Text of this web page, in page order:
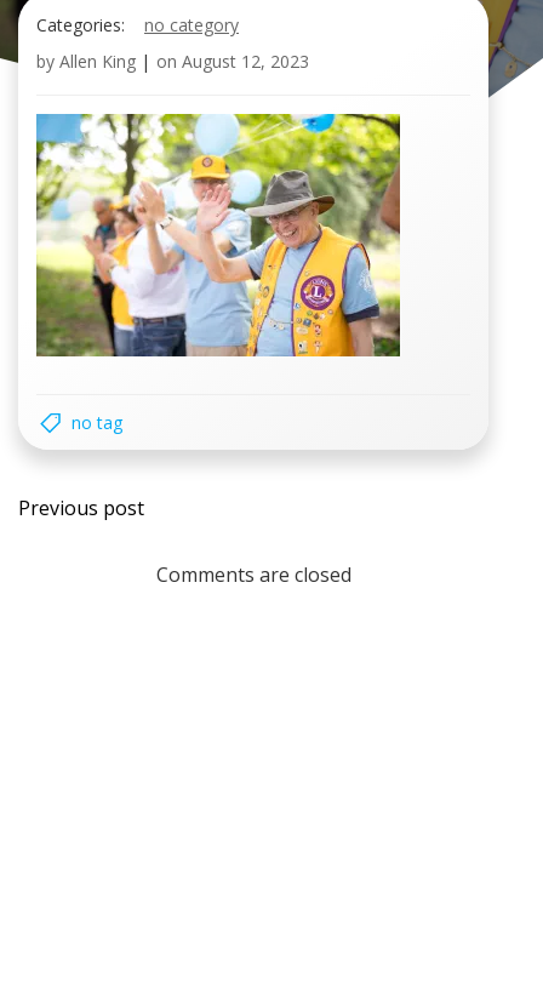
Categories:
no category
by Allen King | on August 12, 2023
no tag
Post
navigation
Previous post
Comments are closed